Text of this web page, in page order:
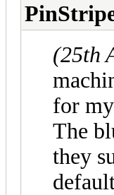
(25th
for
The
they